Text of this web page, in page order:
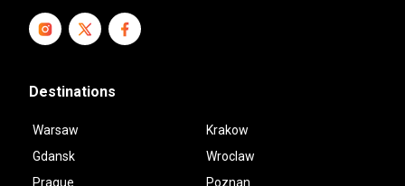
Destinations
Warsaw
Krakow
Gdansk
Wroclaw
Prague
Poznan